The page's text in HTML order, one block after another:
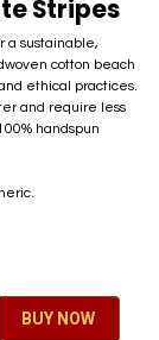
Stripes
a sustainable,
cotton beach
ethical practices.
and require less
handspun
BU​​Y NO​​​​​​W​​